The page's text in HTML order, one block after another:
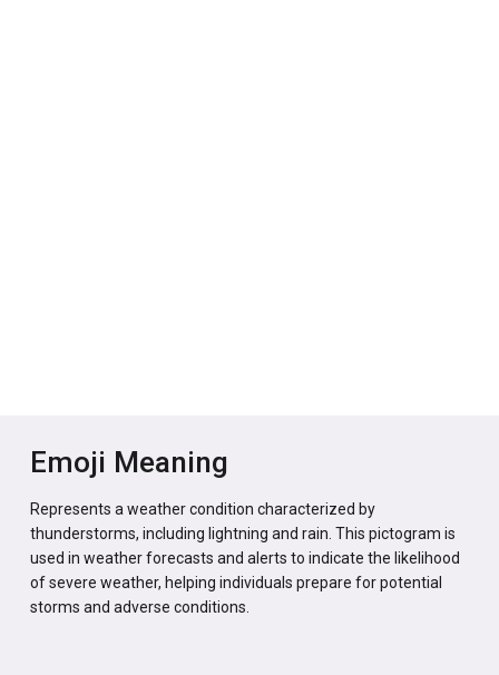
Emoji Meaning
Represents a weather condition characterized by
thunderstorms, including lightning and rain. This pictogram is
used in weather forecasts and alerts to indicate the likelihood
of severe weather, helping individuals prepare for potential
storms and adverse conditions.